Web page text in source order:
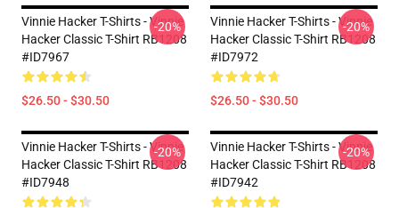
Vinnie Hacker T-Shirts - Vinnie
Hacker Classic T-Shirt RB1208
#ID7967
$26.50 - $30.50
-20%
Vinnie Hacker T-Shirts - Vinnie
Hacker Classic T-Shirt RB1208
#ID7972
$26.50 - $30.50
-20%
Vinnie Hacker T-Shirts - Vinnie
Hacker Classic T-Shirt RB1208
#ID7948
-20%
Vinnie Hacker T-Shirts - Vinnie
Hacker Classic T-Shirt RB1208
#ID7942
-20%